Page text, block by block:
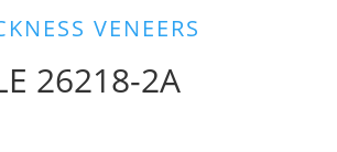
VENEERS
26218-2A